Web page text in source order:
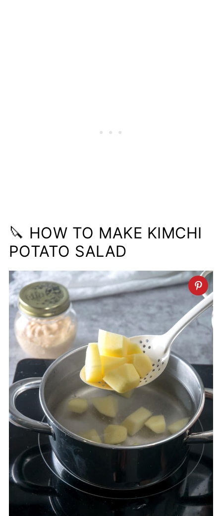
🔪 HOW TO MAKE KIMCHI
POTATO SALAD